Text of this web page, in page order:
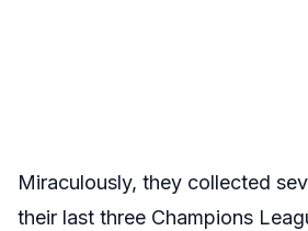
Miraculously, they collected
their last three Champions